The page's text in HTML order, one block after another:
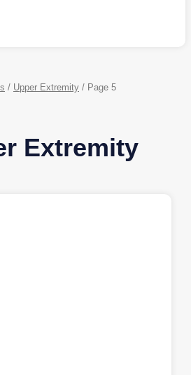
/ Upper Extremity / Page 5
Extremity